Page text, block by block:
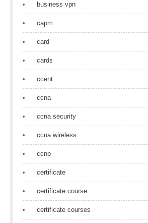
business vpn
capm
card
cards
ccent
ccna
ccna security
ccna wireless
ccnp
certificate
certificate course
certificate courses